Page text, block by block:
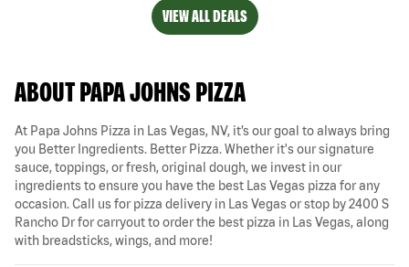
VIEW ALL DEALS
ABOUT PAPA JOHNS PIZZA
At Papa Johns Pizza in Las Vegas, NV, it’s our goal to always bring
you Better Ingredients. Better Pizza. Whether it's our signature
sauce, toppings, or fresh, original dough, we invest in our
ingredients to ensure you have the best Las Vegas pizza for any
occasion. Call us for pizza delivery in Las Vegas or stop by 2400 S
Rancho Dr for carryout to order the best pizza in Las Vegas, along
with breadsticks, wings, and more!